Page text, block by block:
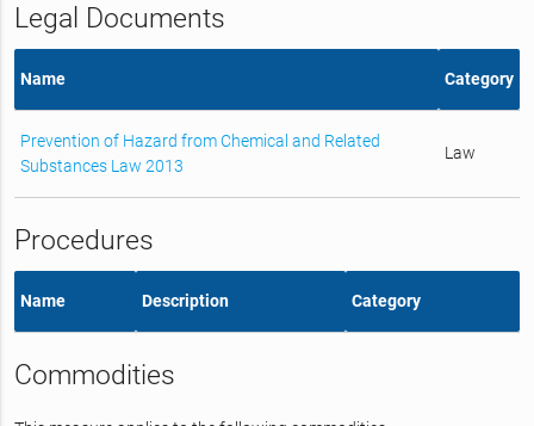
Legal Documents
Name Category
Prevention of Hazard from Chemical and Related
Substances Law 2013
Law
Procedures
Name Description Category
Commodities